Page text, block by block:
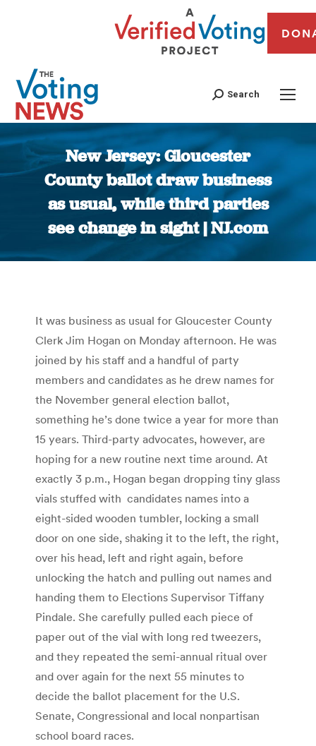
Search
New Jersey: Gloucester
County ballot draw business
as usual, while third parties
see change in sight | NJ.com
You are here:
It was business as usual for Gloucester County
Clerk Jim Hogan on Monday afternoon. He was
joined by his staff and a handful of party
members and candidates as he drew names for
the November general election ballot,
something he’s done twice a year for more than
15 years. Third-party advocates, however, are
hoping for a new routine next time around. At
exactly 3 p.m., Hogan began dropping tiny glass
vials stuffed with candidates names into a
eight-sided wooden tumbler, locking a small
door on one side, shaking it to the left, the right,
over his head, left and right again, before
unlocking the hatch and pulling out names and
handing them to Elections Supervisor Tiffany
Pindale. She carefully pulled each piece of
paper out of the vial with long red tweezers,
and they repeated the semi-annual ritual over
and over again for the next 55 minutes to
decide the ballot placement for the U.S.
Senate, Congressional and local nonpartisan
school board races.